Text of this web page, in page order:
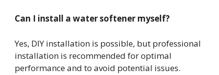
Can I install a water softener myself?
Yes, DIY installation is possible, but professional
installation is recommended for optimal
performance and to avoid potential issues.